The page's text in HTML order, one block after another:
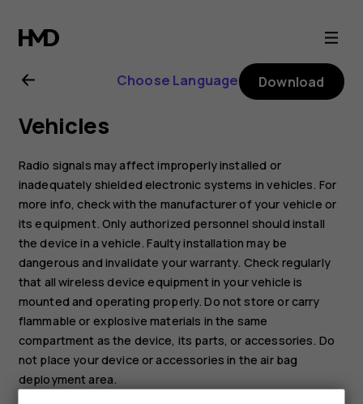
Nokia
800
user
guide
Choose Language Download
Vehicles
Radio signals may affect improperly installed or
inadequately shielded electronic systems in vehicles. For
more info, check with the manufacturer of your vehicle or
its equipment. Only authorized personnel should install
the device in a vehicle. Faulty installation may be
dangerous and invalidate your warranty. Check regularly
that all wireless device equipment in your vehicle is
mounted and operating properly. Do not store or carry
flammable or explosive materials in the same
compartment as the device, its parts, or accessories. Do
not place your device or accessories in the air bag
deployment area.